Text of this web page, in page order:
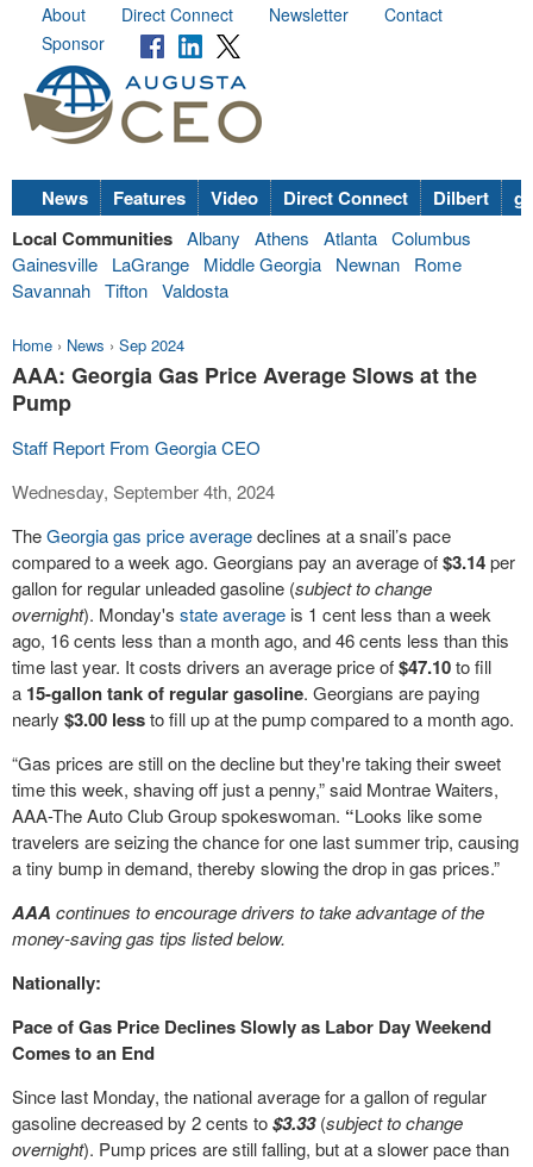
About Direct Connect Newsletter
Contact
Sponsor
News Features Video Direct Connect Dilbert
Local Communities Albany Athens Atlanta Columbus
Gainesville
LaGrange Middle Georgia Newnan
Rome
Savannah Tifton Valdosta
Home › News › Sep 2024
AAA: Georgia Gas Price Average Slows at the
Pump
Staff Report From Georgia CEO
Wednesday, September 4th, 2024
TheGeorgia gas price averagedeclines at a snail’s pace
compared to a week ago. Georgians pay an average of$3.14per
gallon for regular unleaded gasoline (subject to change
overnight). Monday's state average is 1 cent less than a week
ago, 16 cents less than a month ago, and 46 cents less than this
time last year. It costs drivers an average price of$47.10to fill
a 15-gallon tank of regular gasoline. Georgians are paying
nearly $3.00 lessto fill up at the pump compared to a month ago.
“Gas prices are still on the decline but they're taking their sweet
time this week, shaving off just a penny,” said Montrae Waiters,
AAA-The Auto Club Group spokeswoman. “Looks like some
travelers are seizing the chance for one last summer trip, causing
a tiny bump in demand, thereby slowing the drop in gas prices.”
AAA continues to encourage drivers to take advantage of the
money-saving gas tips listed below.
Nationally:
Pace of Gas Price Declines Slowly as Labor Day Weekend
Comes to an End
Since last Monday, the national average for a gallon of regular
gasoline decreased by 2 cents to$3.33(subject to change
overnight). Pump prices are still falling, but at a slower pace than